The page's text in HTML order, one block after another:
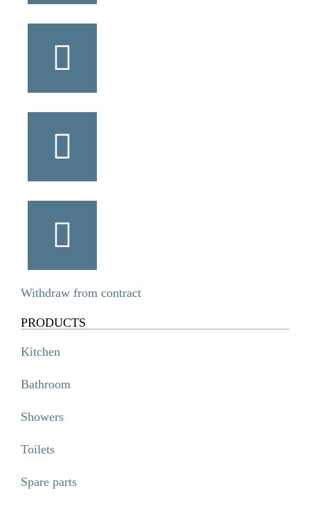
Withdraw from contract
PRODUCTS
Kitchen
Bathroom
Showers
Toilets
Spare parts